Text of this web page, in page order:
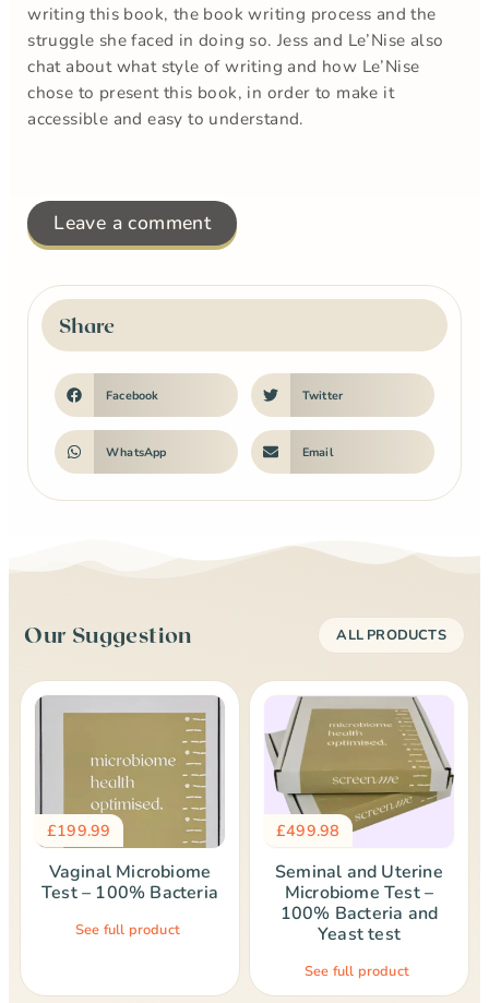
writing this book, the book writing process and the
struggle she faced in doing so. Jess and Le’Nise also
chat about what style of writing and how Le’Nise
chose to present this book, in order to make it
accessible and easy to understand.
Leave a comment
Share
Facebook Twitter
WhatsApp Email
Our Suggestion ALL PRODUCTS
£199.99
Vaginal Microbiome
Test – 100% Bacteria
See full product
£499.98
Seminal and Uterine
Microbiome Test –
100% Bacteria and
Yeast test
See full product